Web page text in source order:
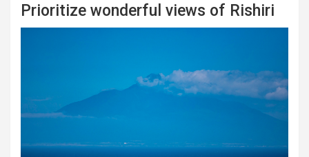
Prioritize wonderful views of Rishiri